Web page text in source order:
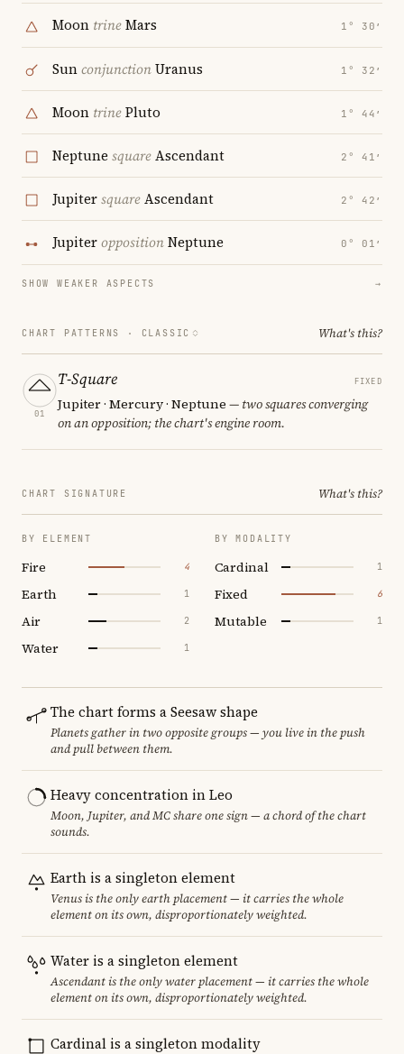
Moon trineMars 1° 30′
SunconjunctionUranus 1° 32′
Moon trinePluto 1° 44′
Neptune squareAscendant 2° 41′
JupitersquareAscendant 2° 42′
JupiteroppositionNeptune 0° 01′
SHOW WEAKER ASPECTS →
CHART PATTERNS · CLASSIC What's this?
01
T-Square FIXED
Jupiter · Mercury · Neptune — two squares converging
on an opposition; the chart's engine room.
CHART SIGNATURE What's this?
BY ELEMENT
Fire 4
Earth 1
Air 2
Water 1
BY MODALITY
Cardinal 1
Fixed 6
Mutable 1
The chart forms a Seesaw shape
Planets gather in two opposite groups — you live in the push
and pull between them.
Heavy concentration in Leo
Moon, Jupiter, and MC share one sign — a chord of the chart
sounds.
Earth is a singleton element
Venus is the only earth placement — it carries the whole
element on its own, disproportionately weighted.
Water is a singleton element
Ascendant is the only water placement — it carries the whole
element on its own, disproportionately weighted.
Cardinal is a singleton modality